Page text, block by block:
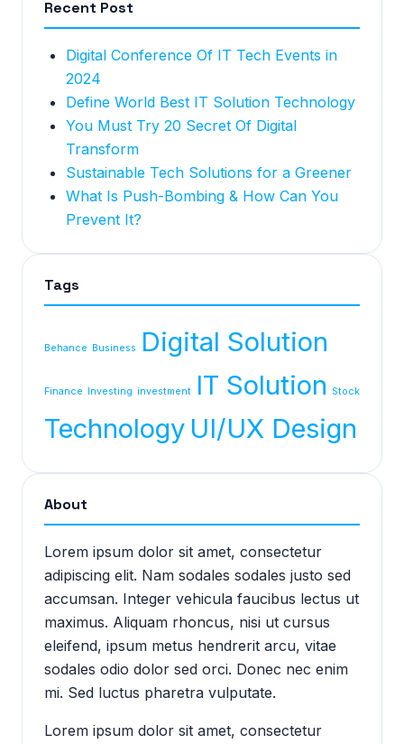
Recent Post
Digital Conference Of IT Tech Events in
2024
Define World Best IT Solution Technology
You Must Try 20 Secret Of Digital
Transform
Sustainable Tech Solutions for a Greener
What Is Push-Bombing & How Can You
Prevent It?
Tags
Behance Business Digital Solution
Finance Investing investment IT Solution Stock
Technology UI/UX Design
About
Lorem ipsum dolor sit amet, consectetur
adipiscing elit. Nam sodales sodales justo sed
accumsan. Integer vehicula faucibus lectus ut
maximus. Aliquam rhoncus, nisi ut cursus
eleifend, ipsum metus hendrerit arcu, vitae
sodales odio dolor sed orci. Donec nec enim
mi. Sed luctus pharetra vulputate.
Lorem ipsum dolor sit amet, consectetur